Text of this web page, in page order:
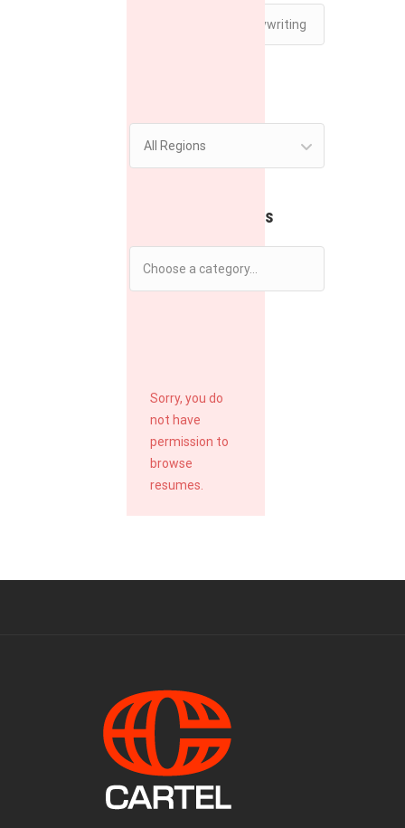
All Regions
Filter by Categories
Sorry, you do
not have
permission to
browse
resumes.